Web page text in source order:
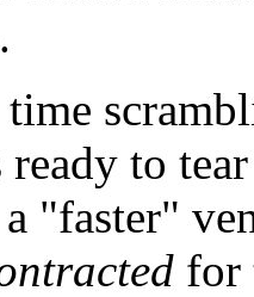
ready to
"faster"
for